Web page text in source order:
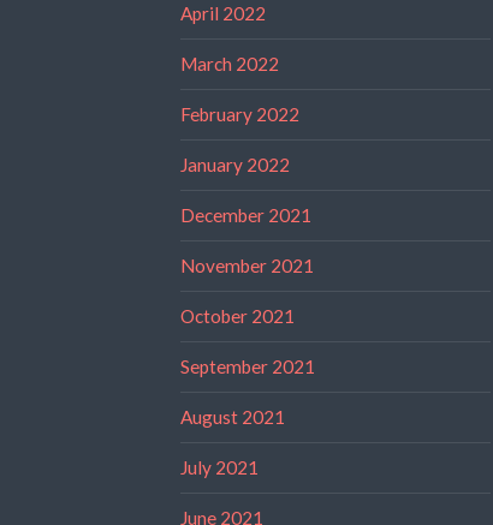
April 2022
March 2022
February 2022
January 2022
December 2021
November 2021
October 2021
September 2021
August 2021
July 2021
June 2021